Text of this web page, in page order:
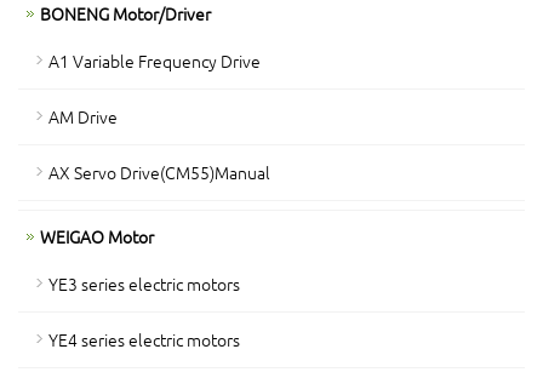
BONENG Motor/Driver
A1 Variable Frequency Drive
AM Drive
AX Servo Drive(CM55)Manual
WEIGAO Motor
YE3 series electric motors
YE4 series electric motors